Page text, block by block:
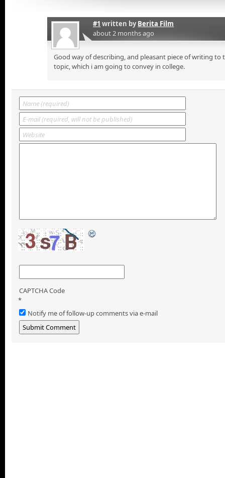
#1 written byBerita Film
about 2 months ago
Good way of describing, and pleasant piece of writing
topic, which i am going to convey in college.
CAPTCHA Code
*
Notify me of follow-up comments via e-mail